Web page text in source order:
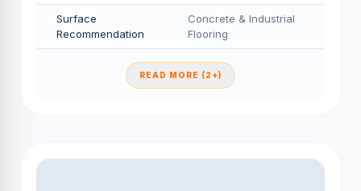
Surface
Recommendation
Concrete & Industrial
Flooring
READ MORE (2+)